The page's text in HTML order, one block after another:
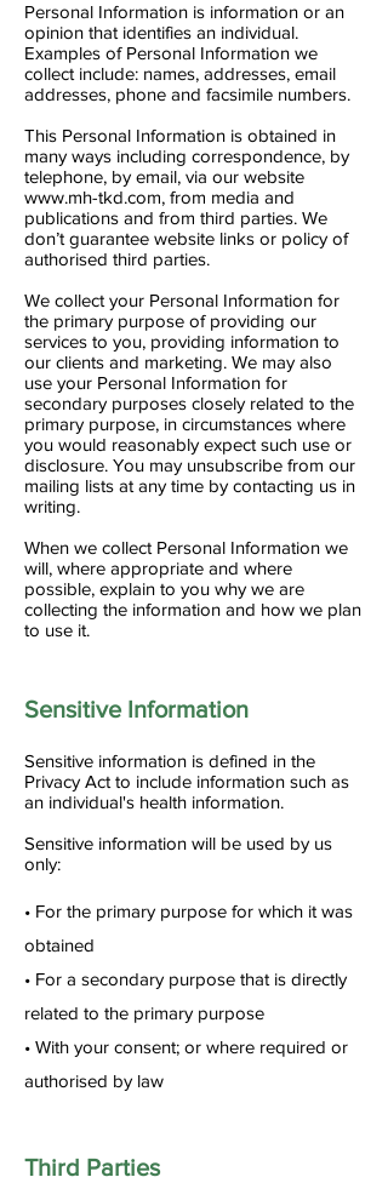
Personal Information is information or an
opinion that identifies an individual.
Examples of Personal Information we
collect include: names, addresses, email
addresses, phone and facsimile numbers.
This Personal Information is obtained in
many ways including correspondence, by
telephone, by email, via our website
www.mh-tkd.com, from media and
publications and from third parties. We
don’t guarantee website links or policy of
authorised third parties.
We collect your Personal Information for
the primary purpose of providing our
services to you, providing information to
our clients and marketing. We may also
use your Personal Information for
secondary purposes closely related to the
primary purpose, in circumstances where
you would reasonably expect such use or
disclosure. You may unsubscribe from our
mailing lists at any time by contacting us in
writing.
When we collect Personal Information we
will, where appropriate and where
possible, explain to you why we are
collecting the information and how we plan
to use it.
Sensitive Information
Sensitive information is defined in the
Privacy Act to include information such as
an individual's health information.
Sensitive information will be used by us
only:
• For the primary purpose for which it was
obtained
• For a secondary purpose that is directly
related to the primary purpose
• With your consent; or where required or
authorised by law
Third Parties